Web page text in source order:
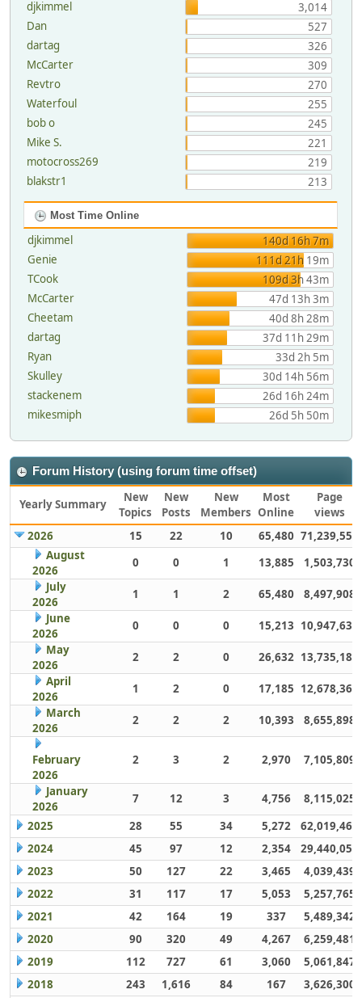
djkimmel
3,014
Dan
527
dartag
326
McCarter
309
Revtro
270
Waterfoul
255
bob o
245
Mike S.
221
motocross269
219
blakstr1
213
Most Time Online
djkimmel
140d 16h 7m
Genie
111d 21h 19m
TCook
109d 3h 43m
McCarter
47d 13h 3m
Cheetam
40d 8h 28m
dartag
37d 11h 29m
Ryan
33d 2h 5m
Skulley
30d 14h 56m
stackenem
26d 16h 24m
mikesmiph
26d 5h 50m
Forum History (using forum time offset)
Yearly Summary
New
Topics
New
Posts
New
Members
Most
Online
Page
views
2026
15 22 10 65,480 71,239,551
August
2026
0 0 1 13,885
1,503,730
July
2026
1 1 2 65,480
8,497,908
June
2026
0 0 0 15,213 10,947,632
May
2026
2 2 0 26,632 13,735,186
April
2026
1 2 0 17,185 12,678,363
March
2026
2 2 2 10,393 8,655,898
February
2026
2 3 2 2,970 7,105,809
January
2026
7 12 3 4,756
8,115,025
2025
28 55 34 5,272
62,019,461
2024
45 97 12 2,354
29,440,059
2023
50 127 22 3,465
4,039,439
2022
31 117 17 5,053
5,257,765
2021
42 164 19 337
5,489,342
2020
90 320 49 4,267
6,259,481
2019
112 727 61 3,060
5,061,847
2018
243 1,616 84 167
3,626,300